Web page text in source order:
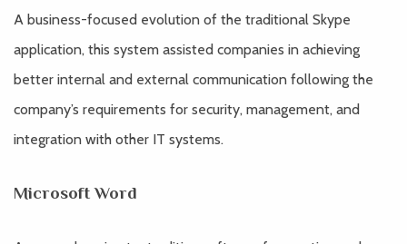
A business-focused evolution of the traditional Skype
application, this system assisted companies in achieving
better internal and external communication following the
company’s requirements for security, management, and
integration with other IT systems.
Microsoft Word